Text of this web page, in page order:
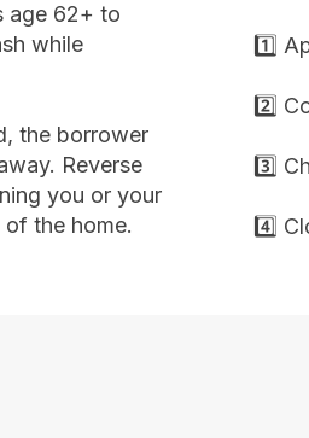
age 62+ to
while
the borrower
Reverse
you or your
the home.
1️⃣
2️⃣
3️⃣
4️⃣